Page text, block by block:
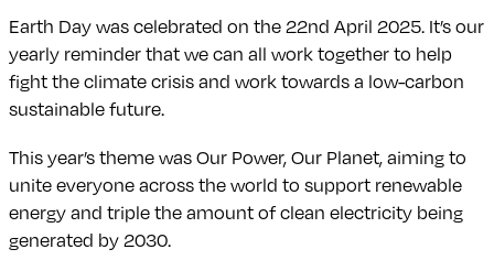
Earth Day was celebrated on the 22nd April 2025. It’s our
yearly reminder that we can all work together to help
fight the climate crisis and work towards a low-carbon
sustainable future.
This year’s theme was Our Power, Our Planet, aiming to
unite everyone across the world to support renewable
energy and triple the amount of clean electricity being
generated by 2030.